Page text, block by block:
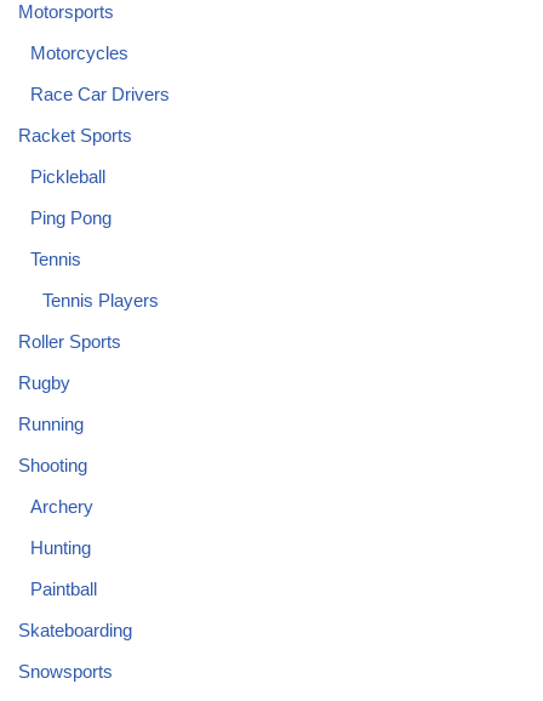
Motorsports
Motorcycles
Race Car Drivers
Racket Sports
Pickleball
Ping Pong
Tennis
Tennis Players
Roller Sports
Rugby
Running
Shooting
Archery
Hunting
Paintball
Skateboarding
Snowsports